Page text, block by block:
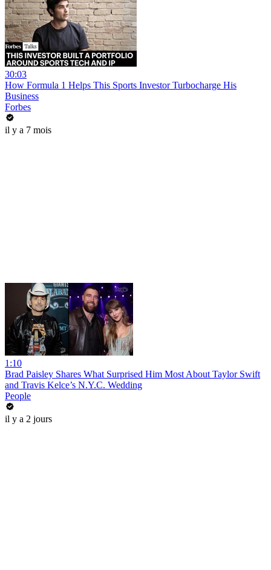
30:03
How Formula 1 Helps This Sports Investor Turbocharge His
Business
Forbes
il y a 7 mois
1:10
Brad Paisley Shares What Surprised Him Most About Taylor Swift
and Travis Kelce’s N.Y.C. Wedding
People
il y a 2 jours